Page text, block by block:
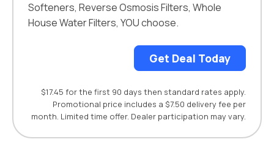
Softeners, Reverse Osmosis Filters, Whole
House Water Filters, YOU choose.
Get Deal Today
$17.45 for the first 90 days then standard rates apply.
Promotional price includes a $7.50 delivery fee per
month. Limited time offer. Dealer participation may vary.